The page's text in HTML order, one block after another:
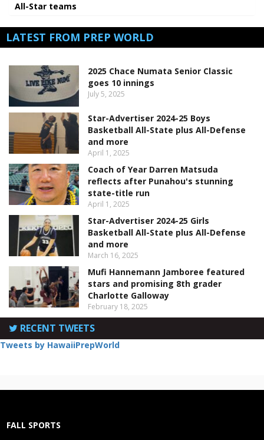
All-Star teams
LATEST FROM PREP WORLD
2025 Chace Numata Senior Classic
goes 10 innings
July 5, 2025
Star-Advertiser 2024-25 Boys
Basketball All-State plus All-Defense
and more
April 1, 2025
Coach of Year Darren Matsuda
reflects after Punahou's stunning
state-title run
April 1, 2025
Star-Advertiser 2024-25 Girls
Basketball All-State plus All-Defense
and more
March 16, 2025
Mufi Hannemann Jamboree featured
stars and promising 8th grader
Charlotte Galloway
February 18, 2025
RECENT TWEETS
Tweets by HawaiiPrepWorld
FALL SPORTS